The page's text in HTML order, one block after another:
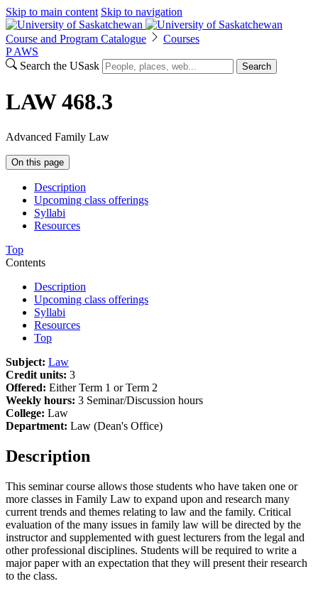
Skip to main content Skip to navigation
Course and Program Catalogue
Courses
P AWS
Search the USask
Search
LAW 468.3
Advanced Family Law
On this page
Description
Upcoming class offerings
Syllabi
Resources
Top
Contents
Description
Upcoming class offerings
Syllabi
Resources
Top
Subject: Law
Credit units: 3
Offered: Either Term 1 or Term 2
Weekly hours: 3 Seminar/Discussion hours
College: Law
Department: Law (Dean's Office)
Description
This seminar course allows those students who have taken one or
more classes in Family Law to expand upon and research many
current trends and themes relating to law and the family. Critical
evaluation of the many issues in family law will be directed by the
instructor and supplemented with guest lecturers from the legal and
other professional disciplines. Students will be required to write a
major paper with an expectation that they will present their research
to the class.